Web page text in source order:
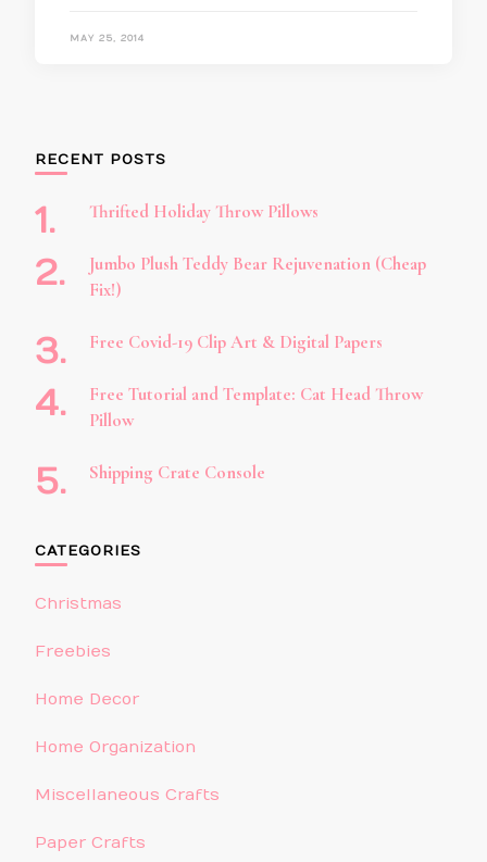
MAY 25, 2014
RECENT POSTS
Thrifted Holiday Throw Pillows
Jumbo Plush Teddy Bear Rejuvenation (Cheap
Fix!)
Free Covid-19 Clip Art & Digital Papers
Free Tutorial and Template: Cat Head Throw
Pillow
Shipping Crate Console
CATEGORIES
Christmas
Freebies
Home Decor
Home Organization
Miscellaneous Crafts
Paper Crafts